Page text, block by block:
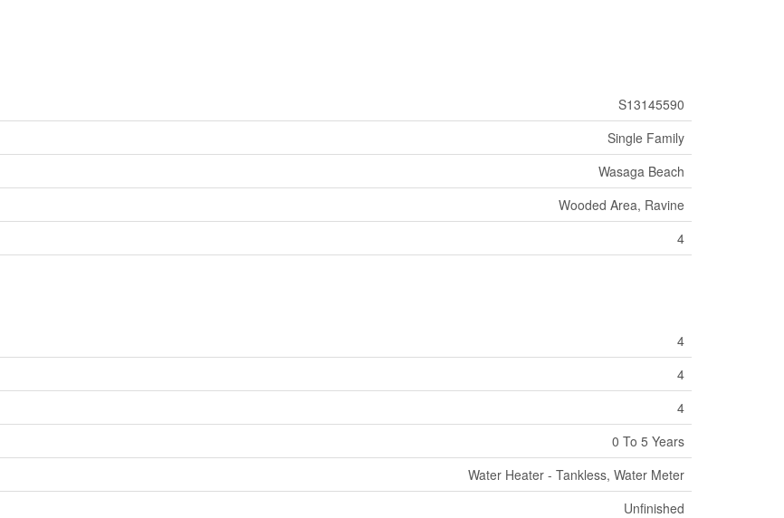
S13145590
Single Family
Wasaga Beach
Wooded Area, Ravine
4
4
4
4
0 To 5 Years
Water Heater - Tankless, Water Meter
Unfinished